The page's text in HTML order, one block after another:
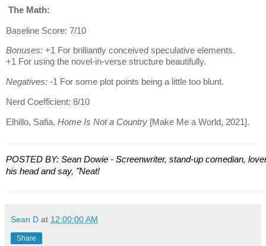
The Math:
Baseline Score: 7/10
Bonuses: +1 For brilliantly conceived speculative elements.
+1 For using the novel-in-verse structure beautifully.
Negatives: -1 For some plot points being a little too blunt.
Nerd Coefficient: 8/10
Elhillo, Safia. Home Is Not a Country [Make Me a World, 2021].
POSTED BY: Sean Dowie - Screenwriter, stand-up comedian,
his head and say, "Neat!
Sean D at 12:00:00 AM
Share